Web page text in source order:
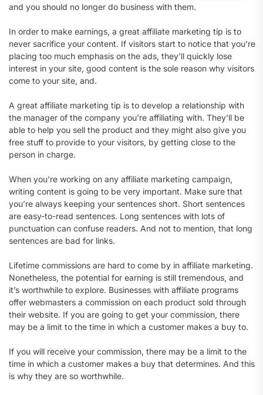
and you should no longer do business with them.
In order to make earnings, a great affiliate marketing tip is to
never sacrifice your content. If visitors start to notice that you’re
placing too much emphasis on the ads, they’ll quickly lose
interest in your site, good content is the sole reason why visitors
come to your site, and.
A great affiliate marketing tip is to develop a relationship with
the manager of the company you’re affiliating with. They’ll be
able to help you sell the product and they might also give you
free stuff to provide to your visitors, by getting close to the
person in charge.
When you’re working on any affiliate marketing campaign,
writing content is going to be very important. Make sure that
you’re always keeping your sentences short. Short sentences
are easy-to-read sentences. Long sentences with lots of
punctuation can confuse readers. And not to mention, that long
sentences are bad for links.
Lifetime commissions are hard to come by in affiliate marketing.
Nonetheless, the potential for earning is still tremendous, and
it’s worthwhile to explore. Businesses with affiliate programs
offer webmasters a commission on each product sold through
their website. If you are going to get your commission, there
may be a limit to the time in which a customer makes a buy to.
If you will receive your commission, there may be a limit to the
time in which a customer makes a buy that determines. And this
is why they are so worthwhile.